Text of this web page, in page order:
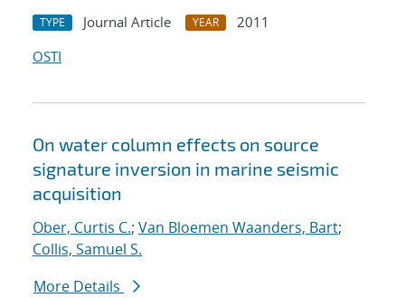
TYPE Journal Article YEAR
2011
OSTI
On water column effects on source
signature inversion in marine seismic
acquisition
Ober, Curtis C.; Van Bloemen Waanders, Bart;
Collis, Samuel S.
More Details